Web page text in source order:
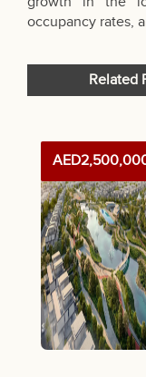
occupancy rates,
Related